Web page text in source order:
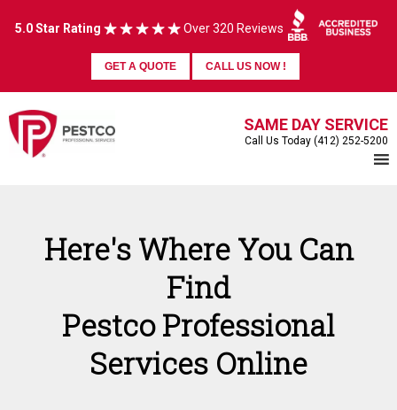
5.0 Star Rating Over 320 Reviews
GET A QUOTE CALL US NOW !
SAME DAY SERVICE
Call Us Today (412) 252-5200
Here's Where You Can
Find
Pestco Professional
Services Online